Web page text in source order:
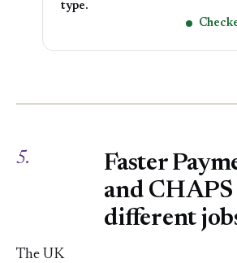
type.
5.
Faster
and CHAPS
different
The UK